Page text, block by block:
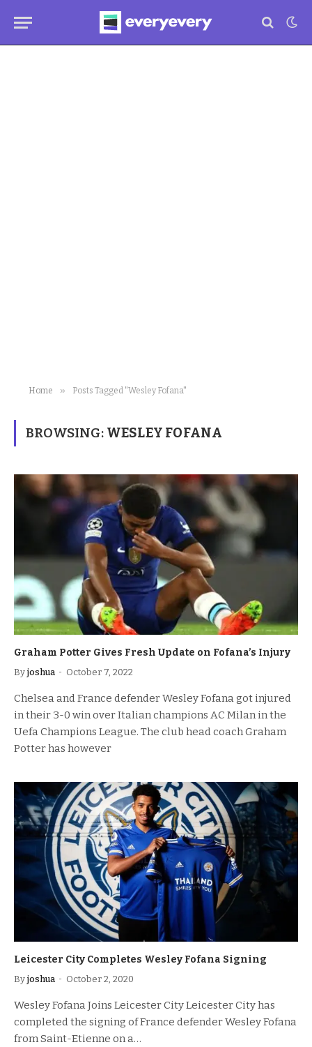
Home » Posts Tagged "Wesley Fofana"
BROWSING: WESLEY FOFANA
Graham Potter Gives Fresh Update on Fofana’s Injury
By joshua October 7, 2022
Chelsea and France defender Wesley Fofana got injured
in their 3-0 win over Italian champions AC Milan in the
Uefa Champions League. The club head coach Graham
Potter has however
Leicester City Completes Wesley Fofana Signing
By joshua October 2, 2020
Wesley Fofana Joins Leicester City Leicester City has
completed the signing of France defender Wesley Fofana
from Saint-Etienne on a…